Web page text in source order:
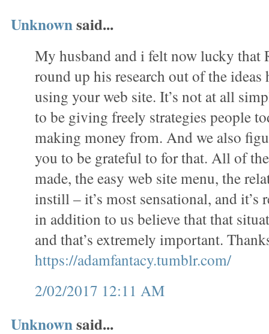
Unknownsaid...
My husband and i felt now lucky that
round up his research out of the ideas
using your web site. It’s not at all
to be giving freely strategies people
making money from. And we also
you to be grateful to for that. All of
made, the easy web site menu, the
instill – it’s most sensational, and
in addition to us believe that that
and that’s extremely important.
https://adamfantacy.tumblr.com/
2/02/2017 12:11 AM
Unknownsaid...